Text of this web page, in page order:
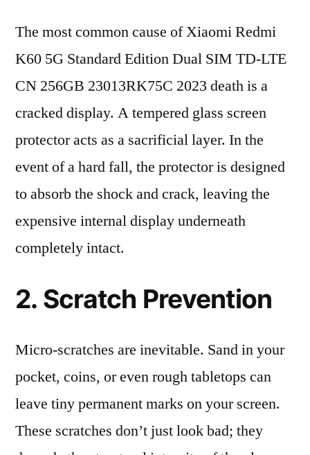
The most common cause of Xiaomi Redmi
K60 5G Standard Edition Dual SIM TD-LTE
CN 256GB 23013RK75C 2023 death is a
cracked display. A tempered glass screen
protector acts as a sacrificial layer. In the
event of a hard fall, the protector is designed
to absorb the shock and crack, leaving the
expensive internal display underneath
completely intact.
2. Scratch Prevention
Micro-scratches are inevitable. Sand in your
pocket, coins, or even rough tabletops can
leave tiny permanent marks on your screen.
These scratches don’t just look bad; they